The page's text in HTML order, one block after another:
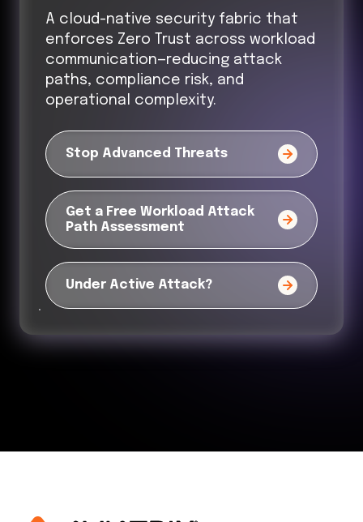
A cloud-native security fabric that
enforces Zero Trust across workload
communication—reducing attack
paths, compliance risk, and
operational complexity.
Stop Advanced Threats
Get a Free Workload Attack
Path Assessment
Under Active Attack?